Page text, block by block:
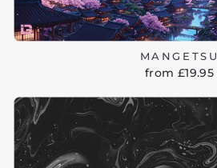
MANGETSU
from £19.95